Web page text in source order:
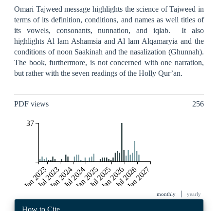
Omari Tajweed message highlights the science of Tajweed in
terms of its definition, conditions, and names as well titles of
its vowels, consonants, nunnation, and iqlab. It also
highlights Al lam Ashamsia and Al lam Alqamaryia and the
conditions of noon Saakinah and the nasalization (Ghunnah).
The book, furthermore, is not concerned with one narration,
but rather with the seven readings of the Holly Qur’an.
PDF views 256
Jan 2023Jul 2023Jan 2024Jul 2024Jan 2025Jul 2025Jan 2026Jul 2026
Jan 2027
37
monthly | yearly
Article